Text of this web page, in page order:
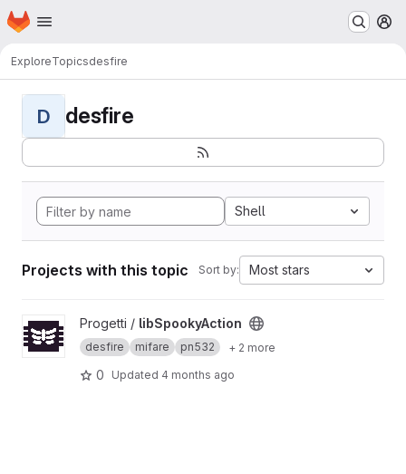
Skip to main content
Homepage
ExploreTopicsdesfire
D desfire
Shell
Projects with this topic Sort by: Most stars
View libSpookyAction project
Progetti / libSpookyAction
desfire mifare pn532 + 2 more
0 Updated 4 months ago